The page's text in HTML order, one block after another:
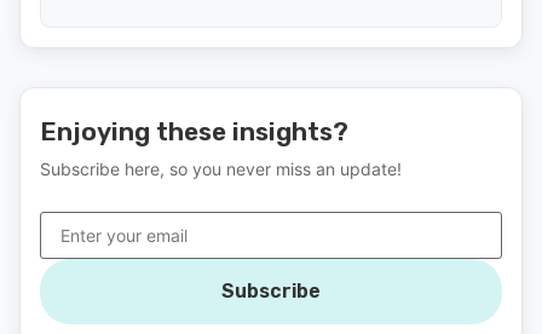
Enjoying these insights?
Subscribe here, so you never miss an update!
Subscribe